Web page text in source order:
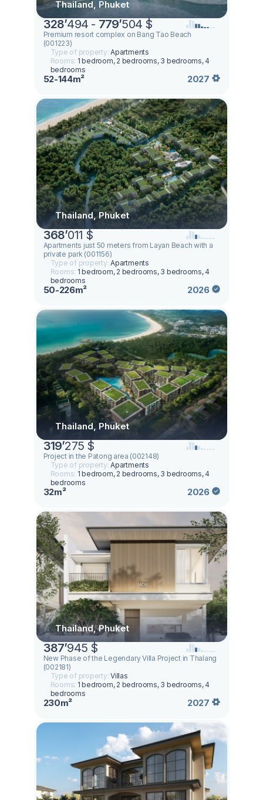
Thailand, Phuket
328’494 - 779’504 $
Premium resort complex on Bang Tao Beach
(001223)
Type of property:Apartments
Rooms: 1 bedroom, 2 bedrooms, 3 bedrooms, 4
bedrooms
52-144m² 2027
Thailand, Phuket
368’011 $
Apartments just 50 meters from Layan Beach with a
private park (001156)
Type of property:Apartments
Rooms: 1 bedroom, 2 bedrooms, 3 bedrooms, 4
bedrooms
50-226m² 2026
Thailand, Phuket
319’275 $
Project in the Patong area (002148)
Type of property:Apartments
Rooms: 1 bedroom, 2 bedrooms, 3 bedrooms, 4
bedrooms
32m² 2026
Thailand, Phuket
387’945 $
New Phase of the Legendary Villa Project in Thalang
(002181)
Type of property:Villas
Rooms: 1 bedroom, 2 bedrooms, 3 bedrooms, 4
bedrooms
230m² 2027